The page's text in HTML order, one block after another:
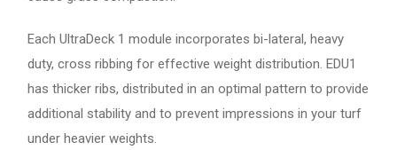
Each UltraDeck 1 module incorporates bi-lateral, heavy
duty, cross ribbing for effective weight distribution. EDU1
has thicker ribs, distributed in an optimal pattern to provide
additional stability and to prevent impressions in your turf
under heavier weights.